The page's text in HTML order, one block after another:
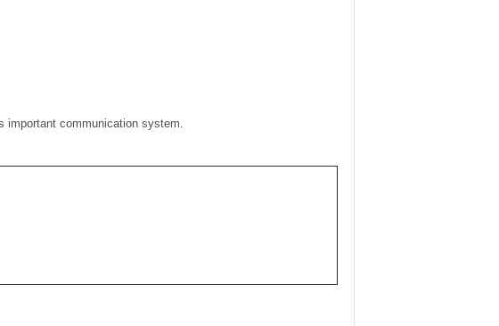
important communication system.